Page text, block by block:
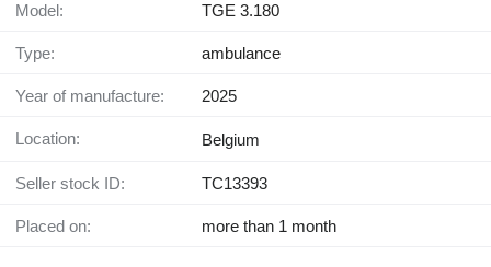
Model: TGE 3.180
Type: ambulance
Year of manufacture: 2025
Location: Belgium
Seller stock ID: TC13393
Placed on: more than 1 month